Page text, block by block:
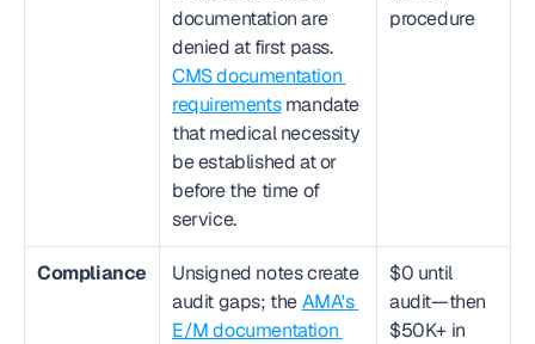
documentation are
denied at first pass.
CMS documentation
requirements mandate
that medical necessity
be established at or
before the time of
service.
procedure
Compliance
Unsigned notes create
audit gaps; the AMA's
E/M documentation
$0 until
audit—then
$50K+ in